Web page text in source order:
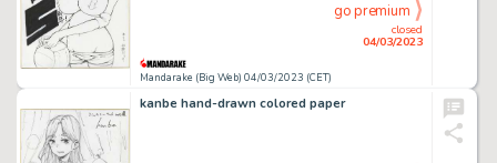
Mandarake (Big Web) 04/03/2023 (CET)
closed
04/03/2023
go premium
kanbe hand-drawn colored paper